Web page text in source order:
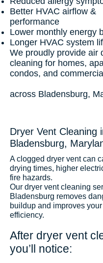
Better HVAC airflow &
performance
Lower monthly energy
Longer HVAC system
We proudly provide air
cleaning for homes,
condos, and
across Bladensburg,
Dryer Vent Cleaning
Bladensburg,
A clogged dryer vent can
drying times, higher
fire hazards.
Our dryer vent cleaning
Bladensburg removes
buildup and improves your
efficiency.
After dryer vent
you’ll notice: